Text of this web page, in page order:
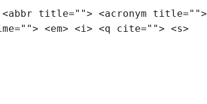
title=""> <acronym title="">
<em> <i> <q cite=""> <s>